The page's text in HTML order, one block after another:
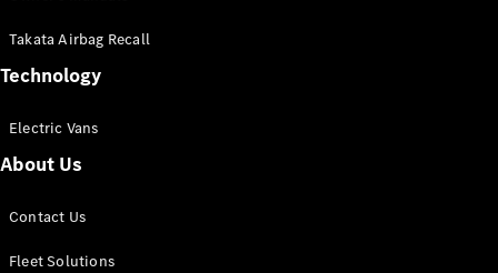
eSprinter
Panel
Takata Airbag Recall
Technology
Electric Vans
About Us
Contact Us
Fleet Solutions